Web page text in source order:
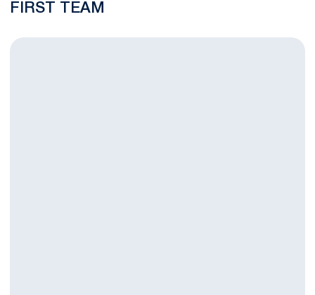
FIRST TEAM
No. 19 Men's Lacrosse Hosts Johns Hopkins in B1G